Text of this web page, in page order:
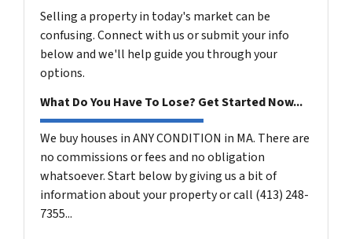
Selling a property in today's market can be
confusing. Connect with us or submit your info
below and we'll help guide you through your
options.
What Do You Have To Lose? Get Started Now...
We buy houses in ANY CONDITION in MA. There are
no commissions or fees and no obligation
whatsoever. Start below by giving us a bit of
information about your property or call (413) 248-
7355...